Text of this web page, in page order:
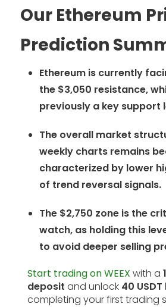
Our Ethereum
Prediction
Ethereum is currently
the $3,050 resistance,
previously a key support
The overall market
weekly charts remains
characterized by lower
of trend reversal signals.
The $2,750 zone is the
watch, as holding this
to avoid deeper selling
Start trading on WEEX with a
deposit and unlock 40 USDT
completing your first trading